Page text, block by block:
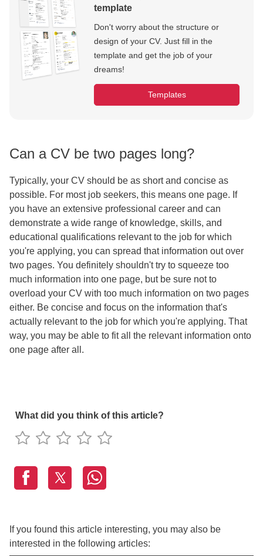
template
Don't worry about the structure or
design of your CV. Just fill in the
template and get the job of your
dreams!
Templates
Can a CV be two pages long?
Typically, your CV should be as short and concise as
possible. For most job seekers, this means one page. If
you have an extensive professional career and can
demonstrate a wide range of knowledge, skills, and
educational qualifications relevant to the job for which
you're applying, you can spread that information out over
two pages. You definitely shouldn't try to squeeze too
much information into one page, but be sure not to
overload your CV with too much information on two pages
either. Be concise and focus on the information that's
actually relevant to the job for which you're applying. That
way, you may be able to fit all the relevant information onto
one page after all.
What did you think of this article?
If you found this article interesting, you may also be
interested in the following articles: